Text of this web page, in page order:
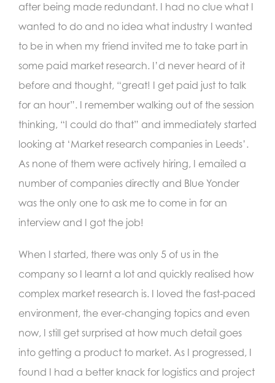
after being made redundant. I had no clue what I
wanted to do and no idea what industry I wanted
to be in when my friend invited me to take part in
some paid market research. I’d never heard of it
before and thought, “great! I get paid just to talk
for an hour”. I remember walking out of the session
thinking, “I could do that” and immediately started
looking at ‘Market research companies in Leeds’.
As none of them were actively hiring, I emailed a
number of companies directly and Blue Yonder
was the only one to ask me to come in for an
interview and I got the job!
When I started, there was only 5 of us in the
company so I learnt a lot and quickly realised how
complex market research is. I loved the fast-paced
environment, the ever-changing topics and even
now, I still get surprised at how much detail goes
into getting a product to market. As I progressed, I
found I had a better knack for logistics and project